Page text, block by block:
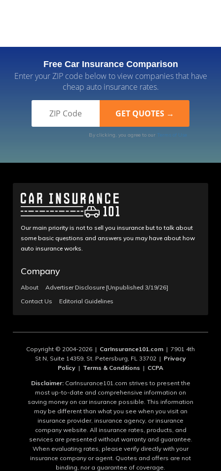
Free Car Insurance Comparison
Enter your ZIP code below to view companies that have
cheap auto insurance rates.
By clicking, you agree to our Terms of Use
Our main priority is not to sell you insurance but to talk about
some basic questions and answers you may have about how
auto insurance works.
Company
About
Advertiser Disclosure [Unpublished 3/19/26]
Contact Us
Editorial Guidelines
Copyright © 2004-2026 | CarInsurance101.com | 7901 4th
St N, Suite 14359, St. Petersburg, FL 33702 | Privacy
Policy | Terms & Conditions | CCPA
Disclaimer:CarInsurance101.com strives to present the
most up-to-date and comprehensive information on
saving money on car insurance possible. This information
may be different than what you see when you visit an
insurance provider, insurance agency, or insurance
company website. All insurance rates, products, and
services are presented without warranty and guarantee.
When evaluating rates, please verify directly with your
insurance company or agent. Quotes and offers are not
binding, nor a guarantee of coverage.